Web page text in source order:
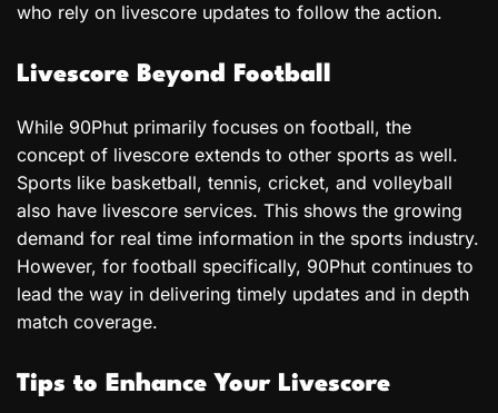
who rely on livescore updates to follow the action.
Livescore Beyond Football
While 90Phut primarily focuses on football, the
concept of livescore extends to other sports as well.
Sports like basketball, tennis, cricket, and volleyball
also have livescore services. This shows the growing
demand for real time information in the sports industry.
However, for football specifically, 90Phut continues to
lead the way in delivering timely updates and in depth
match coverage.
Tips to Enhance Your Livescore